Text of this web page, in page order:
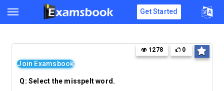
Get Started
Join Examsbook
1278 0
Q:Select the misspelt word.